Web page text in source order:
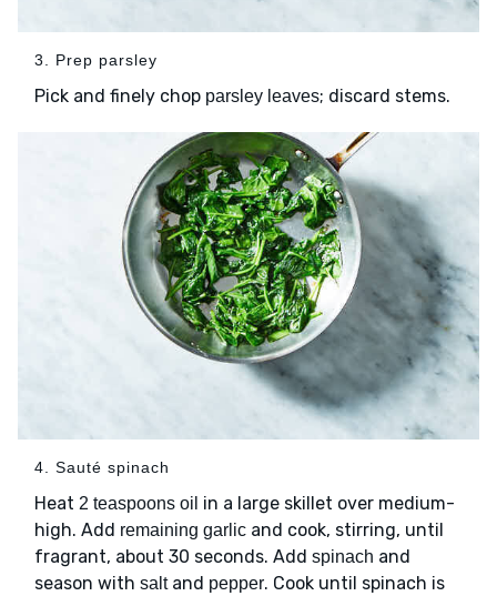
3. Prep parsley
Pick and finely chop parsley leaves; discard stems.
4. Sauté spinach
Heat 2 teaspoons oil in a large skillet over medium-
high. Add remaining garlic and cook, stirring, until
fragrant, about 30 seconds. Add spinach and
season with saltand pepper. Cook until spinach is